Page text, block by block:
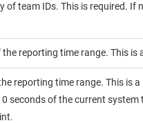
of team IDs. This is required. If
reporting time range. This is
reporting time range. This is
seconds of the current